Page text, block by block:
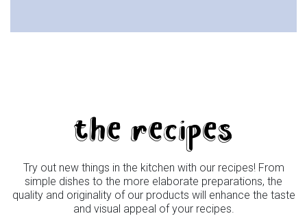
the recipes
Try out new things in the kitchen with our recipes! From
simple dishes to the more elaborate preparations, the
quality and originality of our products will enhance the taste
and visual appeal of your recipes.